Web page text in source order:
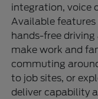
integration, voice
Available features
hands-free
make work and
commuting
to job sites, or
deliver capability